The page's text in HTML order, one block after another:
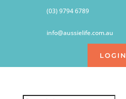
(03) 9794 6789
info@aussielife.com.au
LOGIN